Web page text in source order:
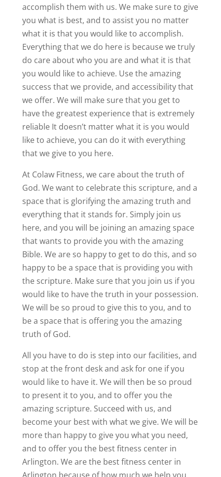
accomplish them with us. We make sure to give
you what is best, and to assist you no matter
what it is that you would like to accomplish.
Everything that we do here is because we truly
do care about who you are and what it is that
you would like to achieve. Use the amazing
success that we provide, and accessibility that
we offer. We will make sure that you get to
have the greatest experience that is extremely
reliable It doesn’t matter what it is you would
like to achieve, you can do it with everything
that we give to you here.
At Colaw Fitness, we care about the truth of
God. We want to celebrate this scripture, and a
space that is glorifying the amazing truth and
everything that it stands for. Simply join us
here, and you will be joining an amazing space
that wants to provide you with the amazing
Bible. We are so happy to get to do this, and so
happy to be a space that is providing you with
the scripture. Make sure that you join us if you
would like to have the truth in your possession.
We will be so proud to give this to you, and to
be a space that is offering you the amazing
truth of God.
All you have to do is step into our facilities, and
stop at the front desk and ask for one if you
would like to have it. We will then be so proud
to present it to you, and to offer you the
amazing scripture. Succeed with us, and
become your best with what we give. We will be
more than happy to give you what you need,
and to offer you the best fitness center in
Arlington. We are the best fitness center in